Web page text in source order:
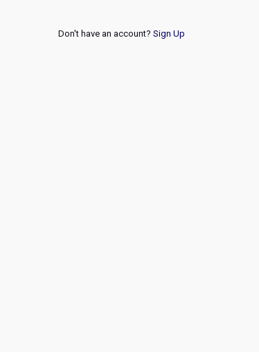
Don't have an account? Sign Up